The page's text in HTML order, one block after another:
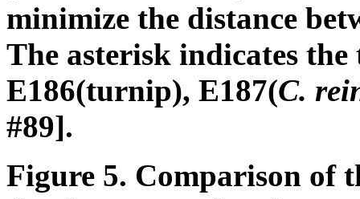
minimize the distance
The asterisk indicates
E186(turnip), E187(C.
#89].
Figure 5. Comparison of